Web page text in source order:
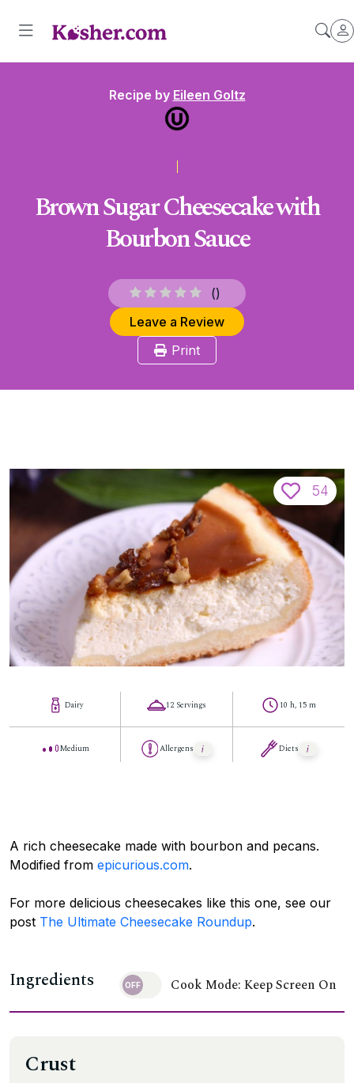
Recipe by Eileen Goltz
Brown Sugar Cheesecake with
Bourbon Sauce
()
Leave a Review
Print
54
Dairy
Medium
12 Servings
Allergens
10 h, 15 m
Diets
A rich cheesecake made with bourbon and pecans.
Modified from epicurious.com.
For more delicious cheesecakes like this one, see our
post The Ultimate Cheesecake Roundup.
Ingredients Cook Mode: Keep Screen On
Crust